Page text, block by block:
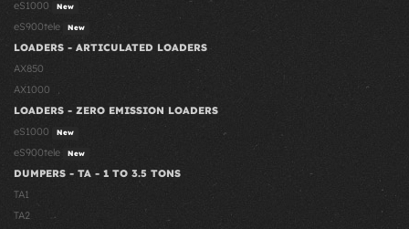
eS1000
New
eS900tele New
LOADERS - ARTICULATED LOADERS
AX850
AX1000
LOADERS - ZERO EMISSION LOADERS
eS1000
New
eS900tele New
DUMPERS - TA - 1 TO 3.5 TONS
TA1
TA2